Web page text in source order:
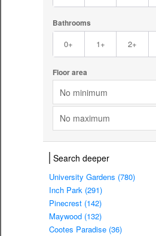
Bathrooms
0+ 1+ 2+
Floor area
No minimum
No maximum
Search deeper
University Gardens (780)
Inch Park (291)
Pinecrest (142)
Maywood (132)
Cootes Paradise (36)